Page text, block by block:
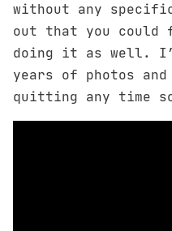
without any
out that you
doing it as well.
years of photos
quitting any time